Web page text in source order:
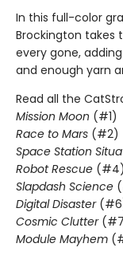
In this full-color
Brockington takes
every gone,
and enough yarn
Read all the
Mission Moon (#1)
Race to Mars (#2)
Space Station
Robot Rescue (#4)
Slapdash Science
Digital Disaster
Cosmic Clutter
Module Mayhem